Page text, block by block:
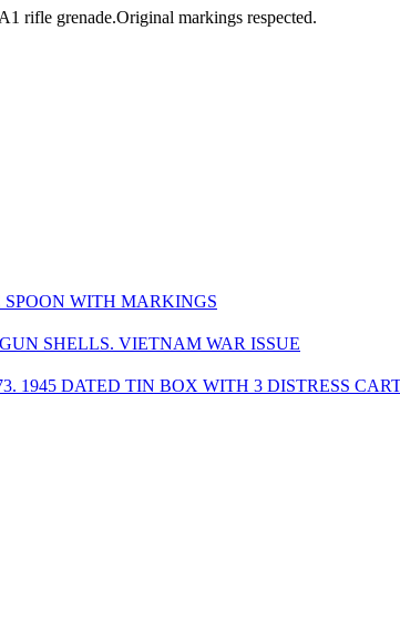
rifle grenade.Original markings respected.
WITH MARKINGS
SHELLS. VIETNAM WAR ISSUE
1945 DATED TIN BOX WITH 3 DISTRESS